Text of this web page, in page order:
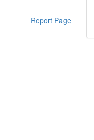
Report Page